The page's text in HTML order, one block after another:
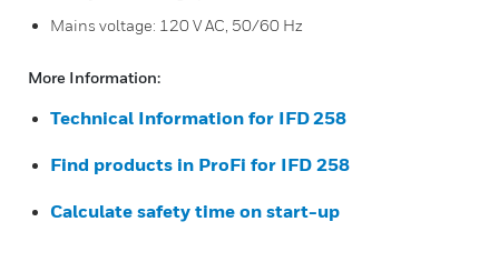
Mains voltage: 120 V AC, 50/60 Hz
More Information:
Technical Information for IFD 258
Find products in ProFi for IFD 258
Calculate safety time on start-up